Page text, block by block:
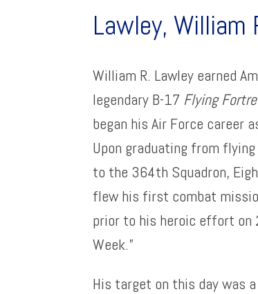
Lawley, William
William R. Lawley earned
legendary B-17 Flying
began his Air Force career
Upon graduating from
to the 364th Squadron,
flew his first combat
prior to his heroic effort on
Week.”
His target on this day was